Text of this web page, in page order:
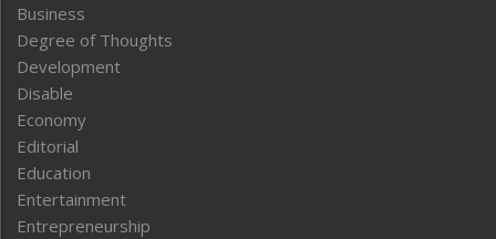
Business
Degree of Thoughts
Development
Disable
Economy
Editorial
Education
Entertainment
Entrepreneurship